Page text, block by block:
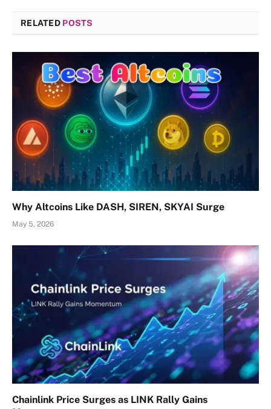
RELATED POSTS
Why Altcoins Like DASH, SIREN, SKYAI Surge
May 5, 2026
Chainlink Price Surges as LINK Rally Gains